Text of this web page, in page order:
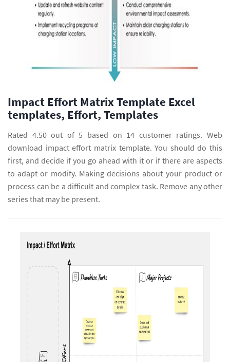
Impact Effort Matrix Template Excel
templates, Effort, Templates
Rated 4.50 out of 5 based on 14 customer ratings. Web
download impact effort matrix template. You should do this
first, and decide if you go ahead with it or if there are aspects
to adapt or modify. Making decisions about your product or
process can be a difficult and complex task. Remove any other
series that may be present.